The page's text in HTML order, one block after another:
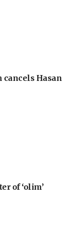
cancels Hasan
of ‘olim’